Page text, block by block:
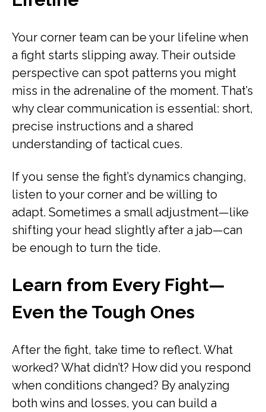
Your corner team can be your lifeline when
a fight starts slipping away. Their outside
perspective can spot patterns you might
miss in the adrenaline of the moment. That’s
why clear communication is essential: short,
precise instructions and a shared
understanding of tactical cues.
If you sense the fight’s dynamics changing,
listen to your corner and be willing to
adapt. Sometimes a small adjustment—like
shifting your head slightly after a jab—can
be enough to turn the tide.
Learn from Every Fight—
Even the Tough Ones
After the fight, take time to reflect. What
worked? What didn’t? How did you respond
when conditions changed? By analyzing
both wins and losses, you can build a